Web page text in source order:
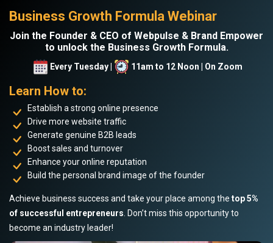
Business Growth Formula Webinar
Join the Founder & CEO of Webpulse & Brand Empower
to unlock the Business Growth Formula.
Every Tuesday | 11am to 12 Noon | On Zoom
Learn How to:
Establish a strong online presence
Drive more website traffic
Generate genuine B2B leads
Boost sales and turnover
Enhance your online reputation
Build the personal brand image of the founder
Achieve business success and take your place among the top 5%
of successful entrepreneurs . Don’t miss this opportunity to
become an industry leader!